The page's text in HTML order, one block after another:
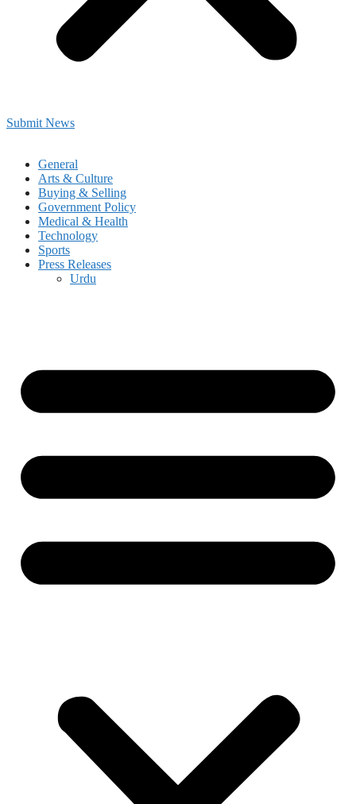
Submit News
General
Arts & Culture
Buying & Selling
Government Policy
Medical & Health
Technology
Sports
Press Releases
Urdu